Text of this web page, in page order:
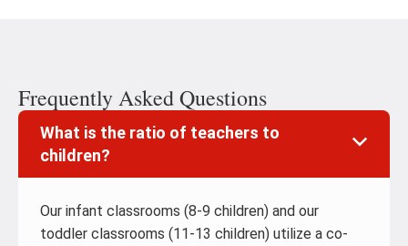
Frequently Asked Questions
What is the ratio of teachers to
children?
Our infant classrooms (8-9 children) and our
toddler classrooms (11-13 children) utilize a co-